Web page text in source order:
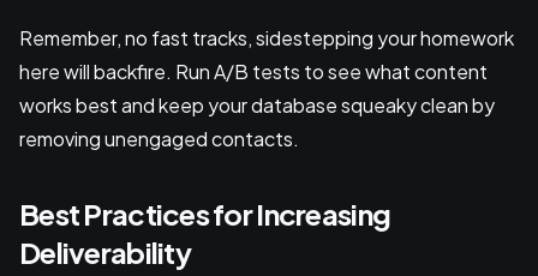
Remember, no fast tracks, sidestepping your homework
here will backfire. Run A/B tests to see what content
works best and keep your database squeaky clean by
removing unengaged contacts.
Best Practices for Increasing
Deliverability